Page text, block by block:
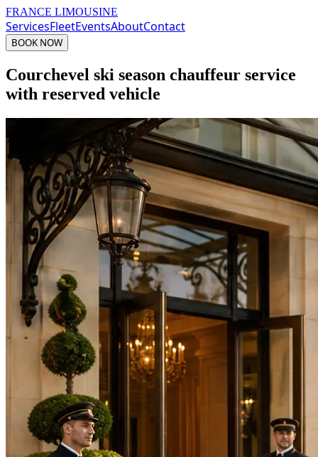
FRANCE LIMOUSINE
ServicesFleetEventsAboutContact
BOOK NOW
Courchevel ski season chauffeur service
with reserved vehicle